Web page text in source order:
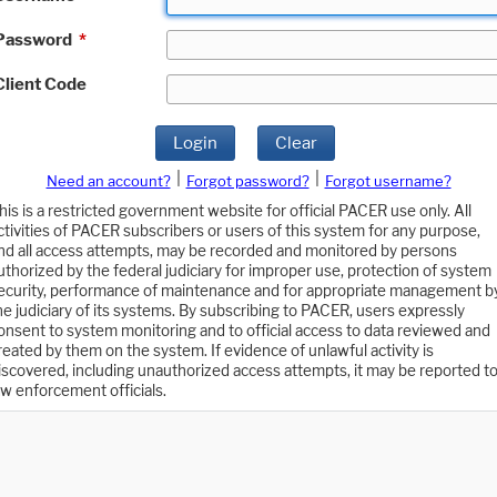
*
Code
Login Clear
Need an account? Forgot password?
Forgot username?
is a restricted government website for official PACER use only. All
of PACER subscribers or users of this system for any purpose,
all access attempts, may be recorded and monitored by persons
by the federal judiciary for improper use, protection of system
performance of maintenance and for appropriate management
judiciary of its systems. By subscribing to PACER, users expressly
to system monitoring and to official access to data reviewed and
by them on the system. If evidence of unlawful activity is
including unauthorized access attempts, it may be reported to
enforcement officials.